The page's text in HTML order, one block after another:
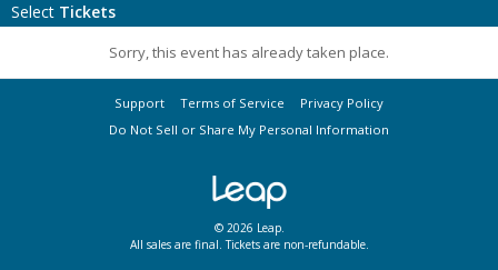
Select Tickets
Sorry, this event has already taken place.
Support Terms of Service
Privacy Policy
Do Not Sell or Share My Personal Information
© 2026 Leap.
All sales are final. Tickets are non-refundable.